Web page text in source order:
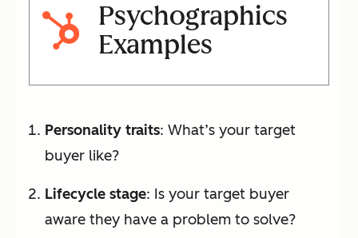
Psychographics
Examples
Personality traits: What’s your target
buyer like?
Lifecycle stage: Is your target buyer
aware they have a problem to solve?